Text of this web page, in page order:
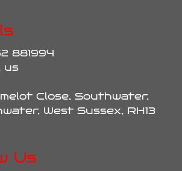
881994
us
Close, Southwater,
West Sussex, RH13
Us